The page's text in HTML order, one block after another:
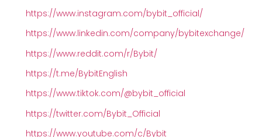
https://www.instagram.com/bybit_official/
https://www.linkedin.com/company/bybitexchange/
https://www.reddit.com/r/Bybit/
https://t.me/BybitEnglish
https://www.tiktok.com/@bybit_official
https://twitter.com/Bybit_Official
https://www.youtube.com/c/Bybit